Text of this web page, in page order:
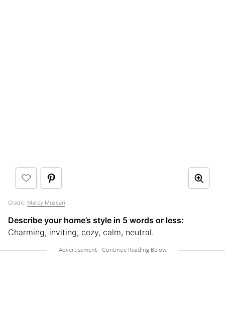
Credit: Marcy Mussari
Describe your home’s style in 5 words or less:
Charming, inviting, cozy, calm, neutral.